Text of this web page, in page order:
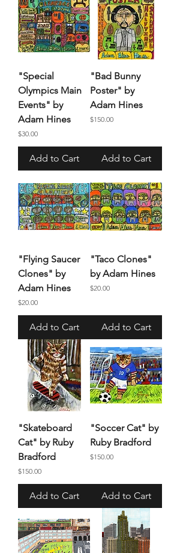
"Special
Olympics Main
Events" by
Adam Hines
Price
$30.00
Add to Cart
"Bad Bunny
Poster" by
Adam Hines
Price
$150.00
Add to Cart
"Flying Saucer
Clones" by
Adam Hines
Price
$20.00
Add to Cart
"Taco Clones"
by Adam Hines
Price
$20.00
Add to Cart
"Skateboard
Cat" by Ruby
Bradford
Price
$150.00
Add to Cart
"Soccer Cat" by
Ruby Bradford
Price
$150.00
Add to Cart